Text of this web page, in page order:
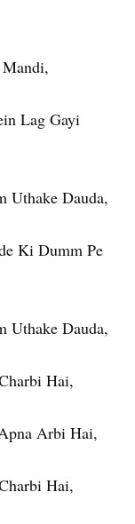
Mandi,
Lag Gayi
Uthake Dauda,
Ki Dumm Pe
Uthake Dauda,
Hai,
Arbi Hai,
Hai,